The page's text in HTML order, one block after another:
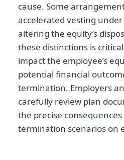
cause. Some
accelerated vesting
altering the equity’s
these distinctions is
impact the employee’s
potential financial
termination. Employers
carefully review plan
the precise
termination scenarios on